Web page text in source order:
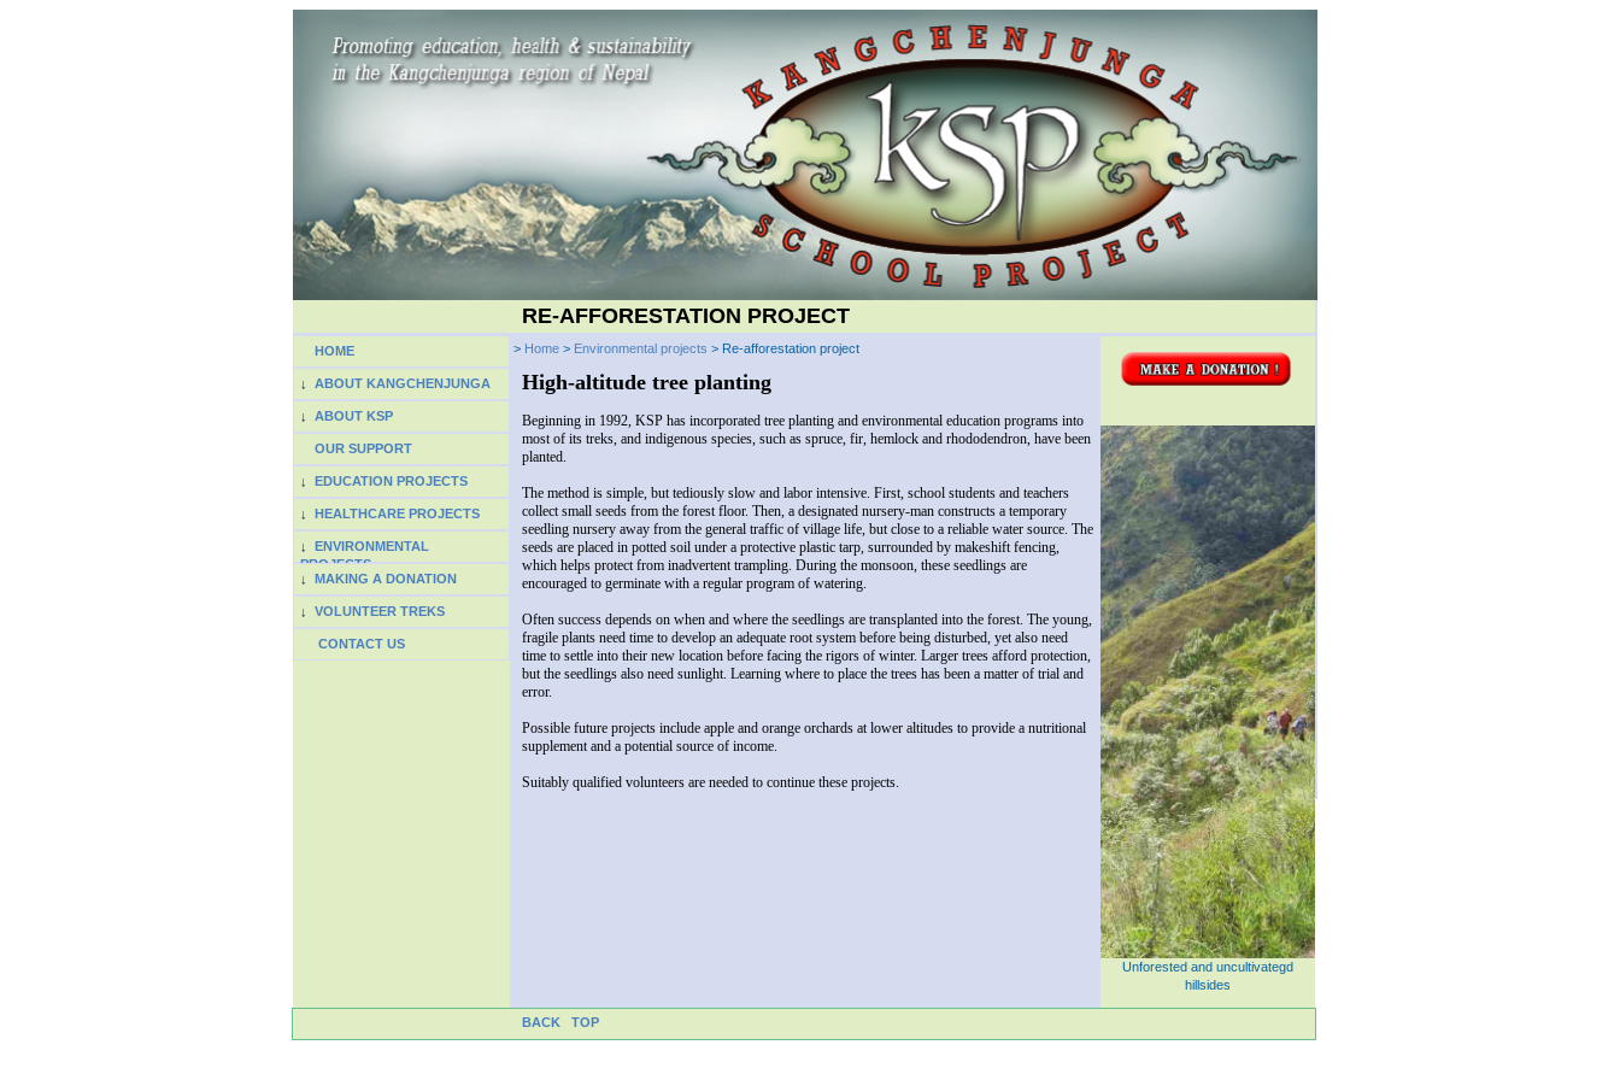
RE-AFFORESTATION PROJECT
HOME
↓ ABOUT KANGCHENJUNGA
↓ ABOUT KSP
OUR SUPPORT
↓ EDUCATION PROJECTS
↓ HEALTHCARE PROJECTS
↓
ENVIRONMENTAL
PROJECTS
↓
MAKING A DONATION
↓ VOLUNTEER TREKS
CONTACT US
> Home > Environmental projects > Re-afforestation project
High-altitude tree planting
Beginning in 1992, KSP has incorporated tree planting and environmental education programs into
most of its treks, and indigenous species, such as spruce, fir, hemlock and rhododendron, have been
planted.
The method is simple, but tediously slow and labor intensive. First, school students and teachers
collect small seeds from the forest floor. Then, a designated nursery-man constructs a temporary
seedling nursery away from the general traffic of village life, but close to a reliable water source. The
seeds are placed in potted soil under a protective plastic tarp, surrounded by makeshift fencing,
which helps protect from inadvertent trampling. During the monsoon, these seedlings are
encouraged to germinate with a regular program of watering.
Often success depends on when and where the seedlings are transplanted into the forest. The young,
fragile plants need time to develop an adequate root system before being disturbed, yet also need
time to settle into their new location before facing the rigors of winter. Larger trees afford protection,
but the seedlings also need sunlight. Learning where to place the trees has been a matter of trial and
error.
Possible future projects include apple and orange orchards at lower altitudes to provide a nutritional
supplement and a potential source of income.
Suitably qualified volunteers are needed to continue these projects.
Unforested and uncultivategd
hillsides
BACK TOP